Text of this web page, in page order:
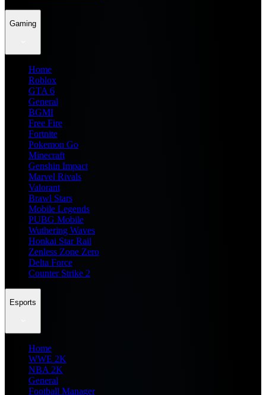
Gaming
Home
Roblox
GTA 6
General
BGMI
Free Fire
Fortnite
Pokemon Go
Minecraft
Genshin Impact
Marvel Rivals
Valorant
Brawl Stars
Mobile Legends
PUBG Mobile
Wuthering Waves
Honkai Star Rail
Zenless Zone Zero
Delta Force
Counter Strike 2
Esports
Home
WWE 2K
NBA 2K
General
Football Manager